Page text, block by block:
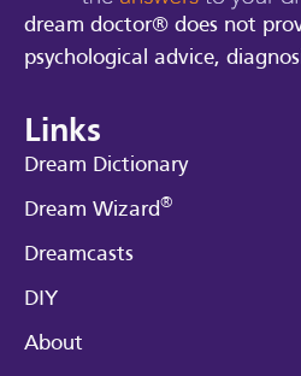
dream doctor® does not
psychological advice,
Links
Dream Dictionary
Dream Wizard®
Dreamcasts
DIY
About